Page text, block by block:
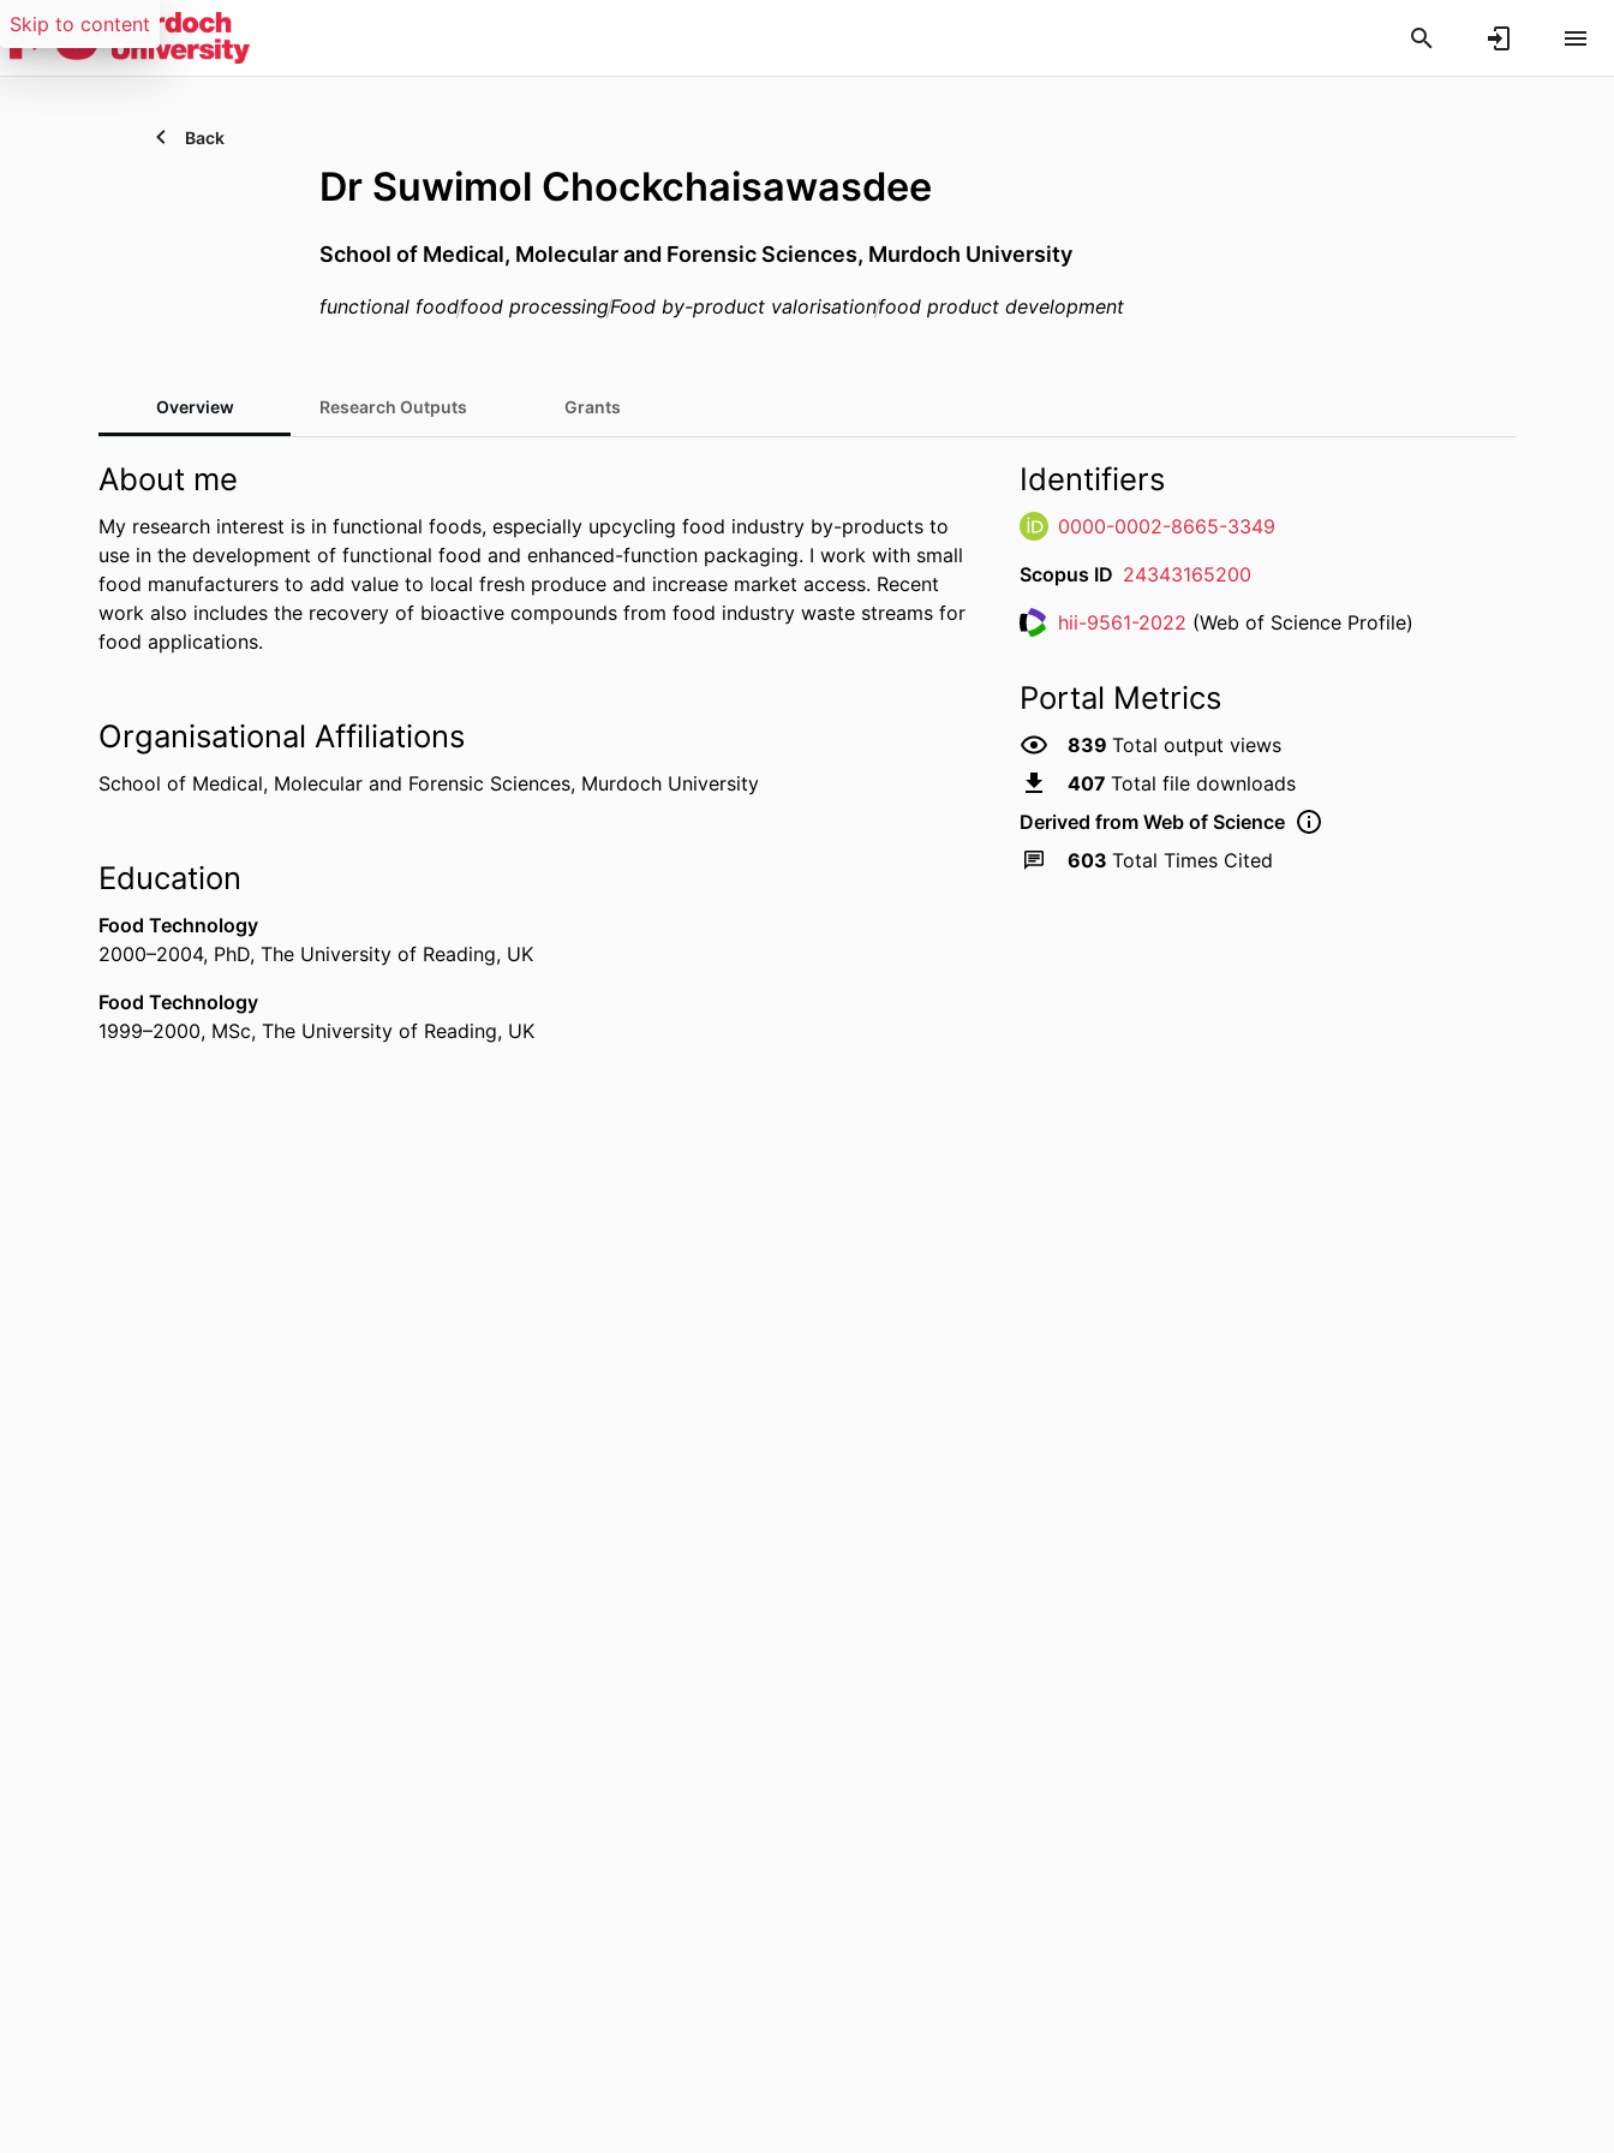
Skip to content
Back
Dr Suwimol Chockchaisawasdee
School of Medical, Molecular and Forensic Sciences, Murdoch University
functional foodfood processingFood by-product valorisationfood product development
Overview Research Outputs Grants
About me
My research interest is in functional foods, especially upcycling food industry by-products to
use in the development of functional food and enhanced-function packaging. I work with small
food manufacturers to add value to local fresh produce and increase market access. Recent
work also includes the recovery of bioactive compounds from food industry waste streams for
food applications.
Organisational Affiliations
School of Medical, Molecular and Forensic Sciences, Murdoch University
Education
Food Technology
2000–2004, PhD, The University of Reading, UK
Food Technology
1999–2000, MSc, The University of Reading, UK
Identifiers
0000-0002-8665-3349
Scopus ID 24343165200
Researcher ID
hii-9561-2022 (Web of Science Profile)
Portal Metrics
839 Total output views
407 Total file downloads
Derived from Web of Science
603 Total Times Cited